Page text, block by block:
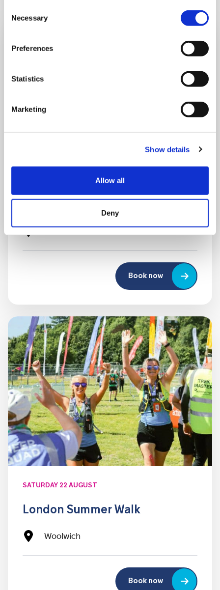
Selection
Necessary
Preferences
Statistics
Marketing
Show details
Allow all
Deny
Book now
SATURDAY 22 AUGUST
London Summer Walk
Woolwich
Book now